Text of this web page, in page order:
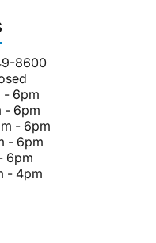
8600
- 6pm
- 6pm
- 6pm
- 6pm
6pm
- 4pm